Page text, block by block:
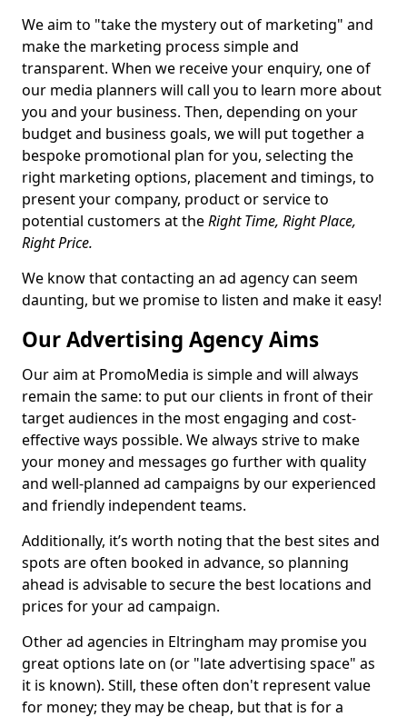
We aim to "take the mystery out of marketing" and
make the marketing process simple and
transparent. When we receive your enquiry, one of
our media planners will call you to learn more about
you and your business. Then, depending on your
budget and business goals, we will put together a
bespoke promotional plan for you, selecting the
right marketing options, placement and timings, to
present your company, product or service to
potential customers at theRight Time, Right Place,
Right Price.
We know that contacting an ad agency can seem
daunting, but we promise to listen and make it easy!
Our Advertising Agency Aims
Our aim at PromoMedia is simple and will always
remain the same: to put our clients in front of their
target audiences in the most engaging and cost-
effective ways possible. We always strive to make
your money and messages go further with quality
and well-planned ad campaigns by our experienced
and friendly independent teams.
Additionally, it’s worth noting that the best sites and
spots are often booked in advance, so planning
ahead is advisable to secure the best locations and
prices for your ad campaign.
Other ad agencies in Eltringham may promise you
great options late on (or "late advertising space" as
it is known). Still, these often don't represent value
for money; they may be cheap, but that is for a